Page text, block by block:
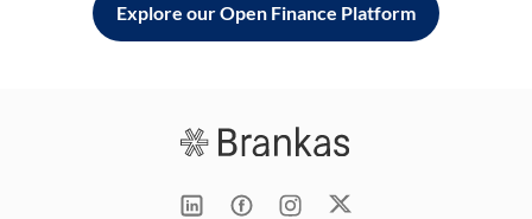
Explore our Open Finance Platform